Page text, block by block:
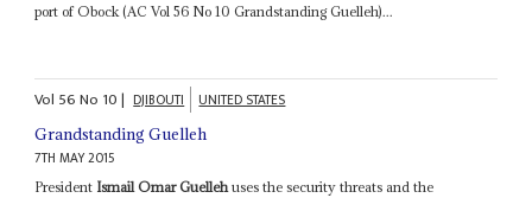
port of Obock (AC Vol 56 No 10 Grandstanding Guelleh)...
Vol 56No 10| DJIBOUTI UNITED STATES
Grandstanding Guelleh
7TH MAY 2015
President Ismail Omar Guellehuses the security threats and the